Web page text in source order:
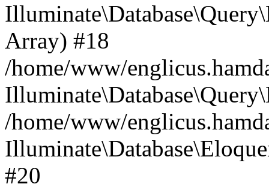
Array) #18
/home/www/
/home/www/
#20